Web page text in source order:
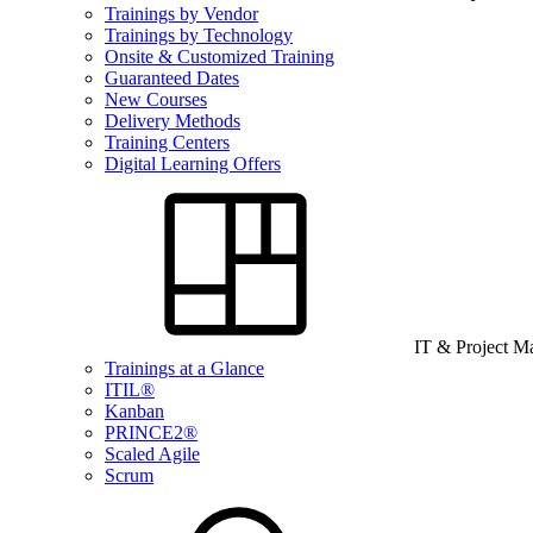
Trainings by Vendor
Trainings by Technology
Onsite & Customized Training
Guaranteed Dates
New Courses
Delivery Methods
Training Centers
Digital Learning Offers
IT & Project
Trainings at a Glance
ITIL®
Kanban
PRINCE2®
Scaled Agile
Scrum